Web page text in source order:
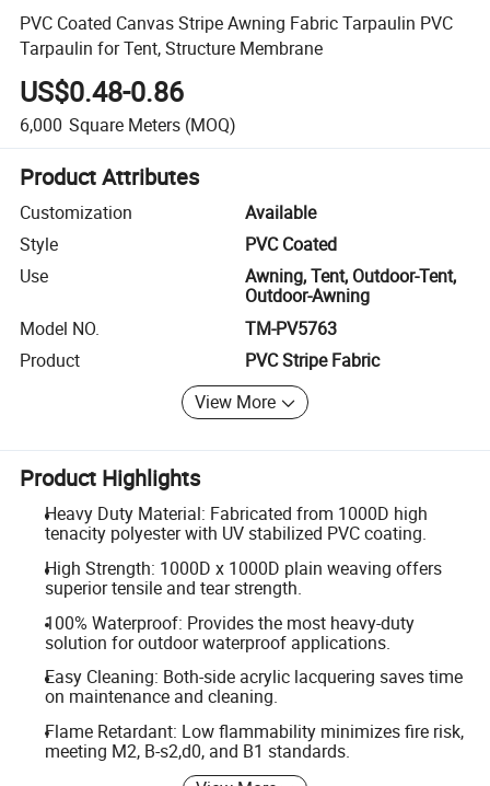
PVC Coated Canvas Stripe Awning Fabric Tarpaulin PVC
Tarpaulin for Tent, Structure Membrane
US$0.48-0.86
6,000 Square Meters (MOQ)
Product Attributes
Customization
Available
Style
PVC Coated
Use
Awning, Tent, Outdoor-Tent,
Outdoor-Awning
Model NO.
TM-PV5763
Product
PVC Stripe Fabric
View More
Product Highlights
Heavy Duty Material: Fabricated from 1000D high
tenacity polyester with UV stabilized PVC coating.
High Strength: 1000D x 1000D plain weaving offers
superior tensile and tear strength.
100% Waterproof: Provides the most heavy-duty
solution for outdoor waterproof applications.
Easy Cleaning: Both-side acrylic lacquering saves time
on maintenance and cleaning.
Flame Retardant: Low flammability minimizes fire risk,
meeting M2, B-s2,d0, and B1 standards.